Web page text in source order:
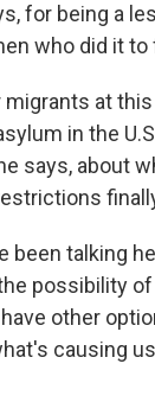
for being a
who did it to
migrants at
in the
says, about
been talking
possibility
other
causing